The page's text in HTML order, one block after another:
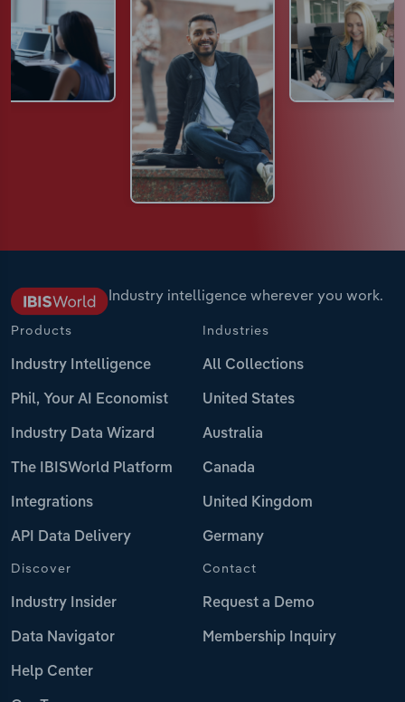
Industry intelligence wherever you work.
Products
Industry Intelligence
Phil, Your AI Economist
Industry Data Wizard
The IBISWorld Platform
Integrations
API Data Delivery
Industries
All Collections
United States
Australia
Canada
United Kingdom
Germany
Discover
Industry Insider
Data Navigator
Help Center
Contact
Request a Demo
Membership Inquiry